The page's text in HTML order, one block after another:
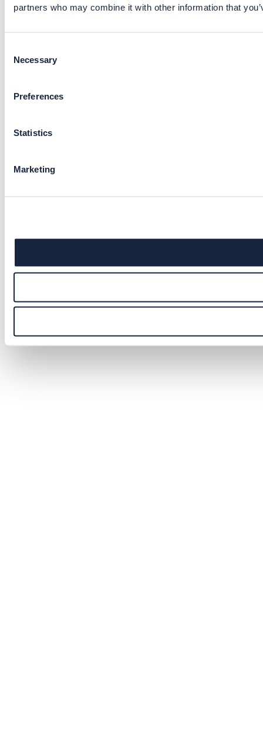
partners who may combine it with other information that
Selection
Necessary
Preferences
Statistics
Marketing